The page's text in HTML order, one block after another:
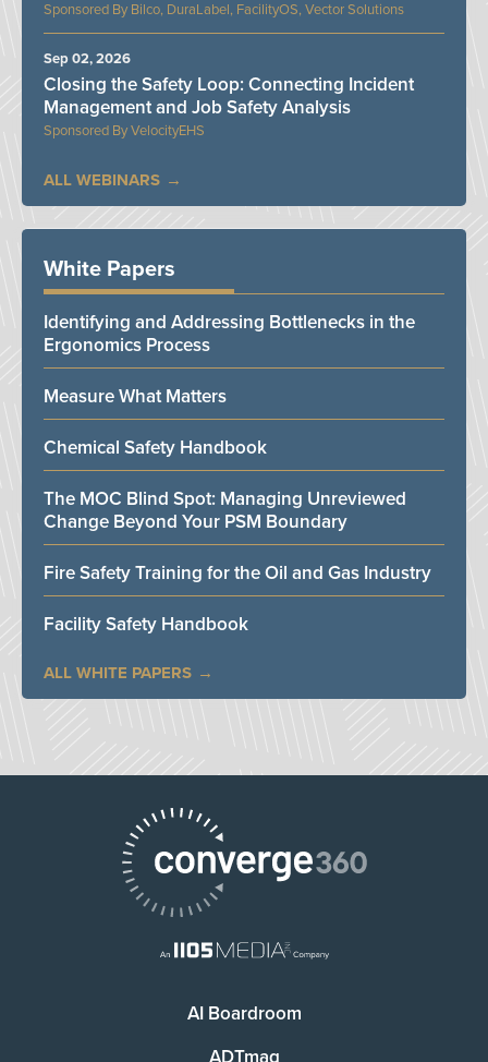
Bilco, DuraLabel, FacilityOS, Vector Solutions
VelocityEHS
Closing the Safety Loop: Connecting Incident
Management and Job Safety Analysis
Sep 02, 2026
ALL WEBINARS
White Papers
Identifying and Addressing Bottlenecks in the
Ergonomics Process
Measure What Matters
Chemical Safety Handbook
The MOC Blind Spot: Managing Unreviewed
Change Beyond Your PSM Boundary
Fire Safety Training for the Oil and Gas Industry
Facility Safety Handbook
ALL WHITE PAPERS
AI Boardroom